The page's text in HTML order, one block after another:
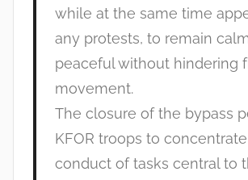
while at the same time
any protests, to remain
peaceful without hindering
movement.
The closure of the bypass
KFOR troops to
conduct of tasks central to